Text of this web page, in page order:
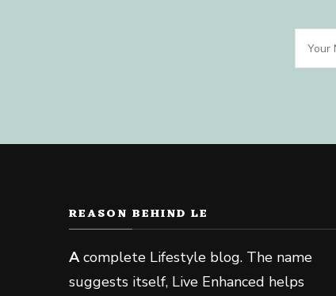
REASON BEHIND LE
Acomplete Lifestyle blog. The name
suggests itself, Live Enhanced helps